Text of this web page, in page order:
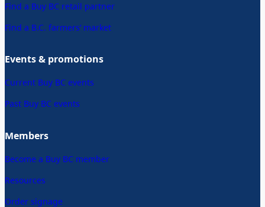
Find a Buy BC retail partner
Find a B.C. farmers’ market
Events & promotions
Current Buy BC events
Past Buy BC events
Members
Become a Buy BC member
Resources
Order signage